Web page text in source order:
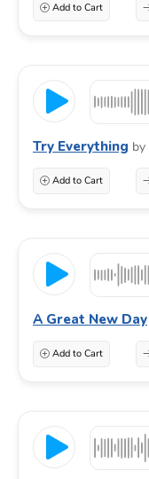
Add to Cart
Try Everything by
Add to Cart
A Great New Day
Add to Cart